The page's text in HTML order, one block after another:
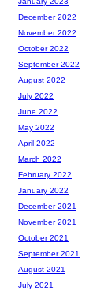
December 2022
November 2022
October 2022
September 2022
August 2022
July 2022
June 2022
May 2022
April 2022
March 2022
February 2022
January 2022
December 2021
November 2021
October 2021
September 2021
August 2021
July 2021